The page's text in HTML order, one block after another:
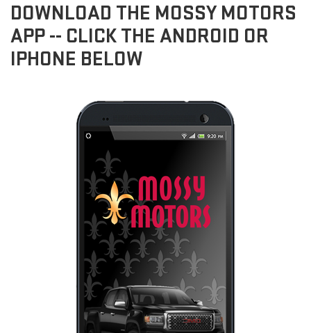
DOWNLOAD THE MOSSY MOTORS
APP -- CLICK THE ANDROID OR
IPHONE BELOW